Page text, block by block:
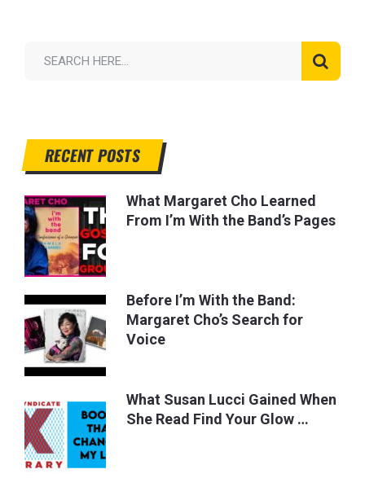
RECENT POSTS
What Margaret Cho Learned
From I’m With the Band’s Pages
Before I’m With the Band:
Margaret Cho’s Search for
Voice
What Susan Lucci Gained When
She Read Find Your Glow …